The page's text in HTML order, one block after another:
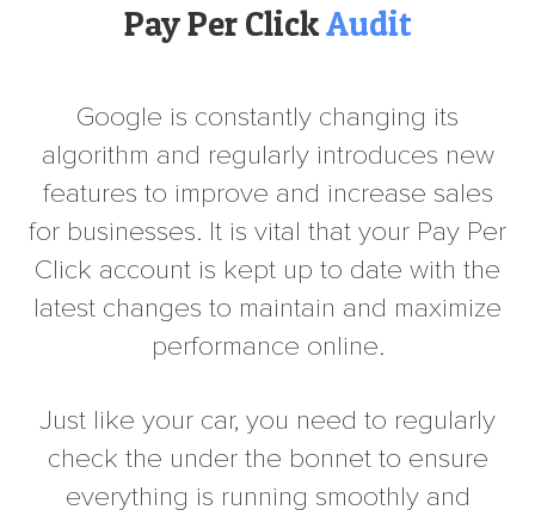
Pay Per ClickAudit
Google is constantly changing its
algorithm and regularly introduces new
features to improve and increase sales
for businesses. It is vital that your Pay Per
Click account is kept up to date with the
latest changes to maintain and maximize
performance online.
Just like your car, you need to regularly
check the under the bonnet to ensure
everything is running smoothly and